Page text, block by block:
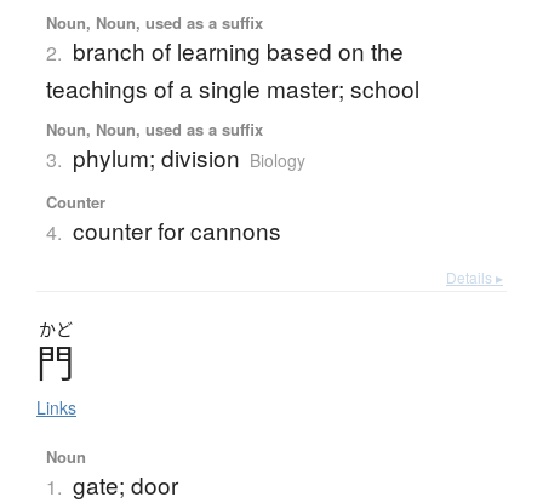
Noun, Noun, used as a suffix
2. branch of learning based on the
teachings of a single master; school
Noun, Noun, used as a suffix
3. phylum; division Biology
Counter
4. counter for cannons
Details ▸
かど
門
Links
Noun
1. gate; door